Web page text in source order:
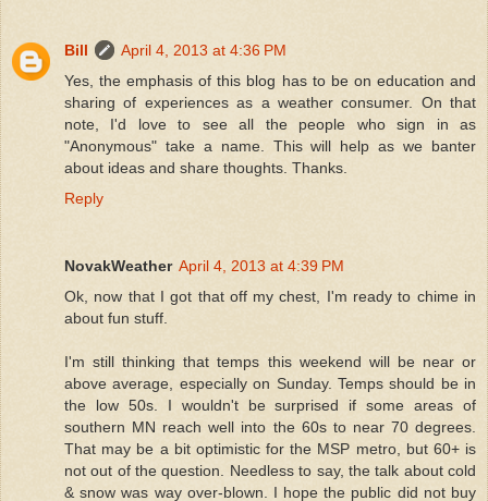
Bill
April 4, 2013 at 4:36 PM
Yes, the emphasis of this blog has to be on education and
sharing of experiences as a weather consumer. On that
note, I'd love to see all the people who sign in as
"Anonymous" take a name. This will help as we banter
about ideas and share thoughts. Thanks.
Reply
NovakWeather April 4, 2013 at 4:39 PM
Ok, now that I got that off my chest, I'm ready to chime in
about fun stuff.
I'm still thinking that temps this weekend will be near or
above average, especially on Sunday. Temps should be in
the low 50s. I wouldn't be surprised if some areas of
southern MN reach well into the 60s to near 70 degrees.
That may be a bit optimistic for the MSP metro, but 60+ is
not out of the question. Needless to say, the talk about cold
& snow was way over-blown. I hope the public did not buy